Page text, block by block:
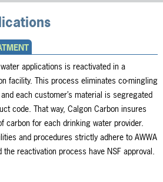
applications is reactivated in a
facility. This process eliminates co-mingling
each customer’s material is segregated
code. That way, Calgon Carbon insures
carbon for each drinking water provider.
and procedures strictly adhere to AWWA
reactivation process have NSF approval.